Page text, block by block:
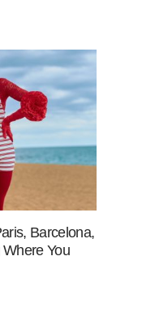
Barcelona,
You